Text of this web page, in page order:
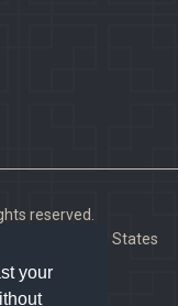
your
reserved.
in the United States